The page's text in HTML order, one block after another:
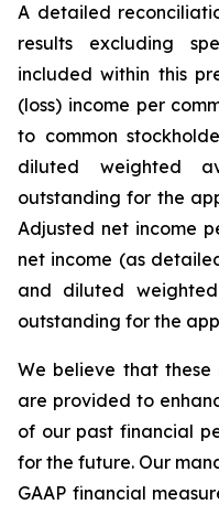
A detailed
results excluding
included within this
(loss) income per
to common
diluted weighted
outstanding for the
Adjusted net income
net income (as
and diluted
outstanding for the
We believe that these
are provided to
of our past financial
for the future. Our
GAAP financial